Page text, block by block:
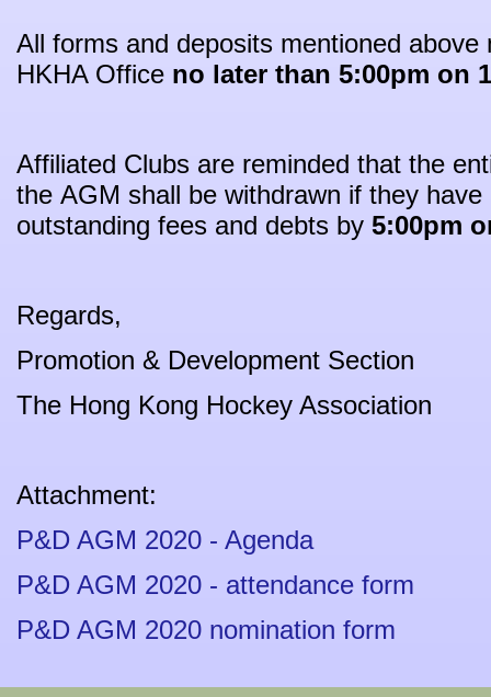
All forms and deposits mentioned
HKHA Office no later than 5:00pm on
Affiliated Clubs are reminded that the
the AGM shall be withdrawn if they
outstanding fees and debts by 5:00pm
Regards,
Promotion & Development Section
The Hong Kong Hockey Association
Attachment:
P&D AGM 2020 - Agenda
P&D AGM 2020 - attendance form
P&D AGM 2020 nomination form